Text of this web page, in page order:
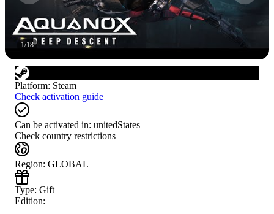
1/18
Platform: Steam
Check activation guide
Can be activated in: unitedStates
Check country restrictions
Region: GLOBAL
Type: Gift
Edition: